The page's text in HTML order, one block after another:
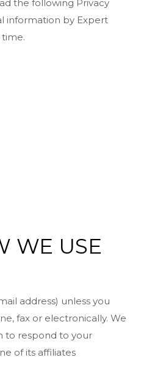
the following Privacy
information by Expert
WE USE
address) unless you
fax or electronically. We
to respond to your
of its affiliates